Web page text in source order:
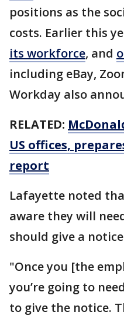
positions as the
costs. Earlier this
its workforce, and
including eBay,
Workday also
RELATED:
US offices,
report
Lafayette noted
aware they will
should give a
"Once you [the
you’re going to
to give the notice.